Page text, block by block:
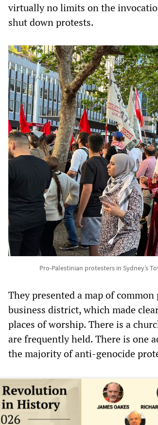
virtually no limits on the
shut down protests.
Pro-Palestinian protesters in Sydney’s
They presented a map of
business district, which made
places of worship. There is a
are frequently held. There is one
the majority of anti-genocide